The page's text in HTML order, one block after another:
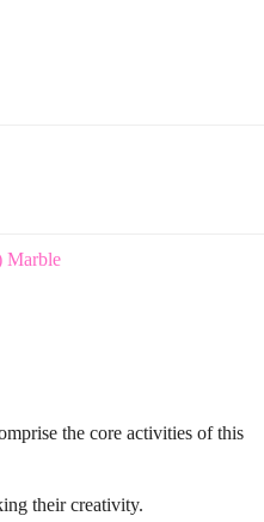
Marble
the core activities of this
their creativity.